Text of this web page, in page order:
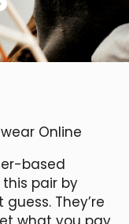
Online
based
pair by
They’re